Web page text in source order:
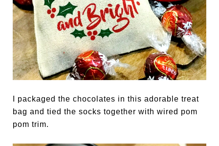
I packaged the chocolates in this adorable treat
bag and tied the socks together with wired pom
pom trim.